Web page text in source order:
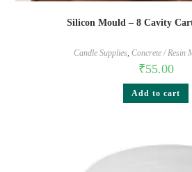
Silicon Mould – 8 Cavity
Candle Supplies, Concrete / Resin
₹55.00
Add to cart